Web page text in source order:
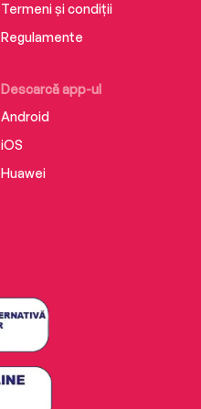
Descarcă app-ul
Android
iOS
Huawei
Termeni și condiții
Regulamente